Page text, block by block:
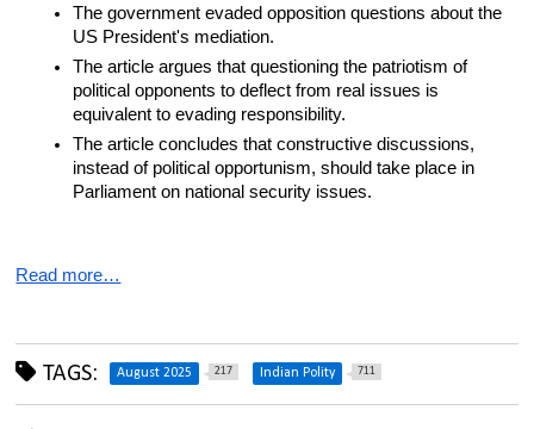
The government evaded opposition questions about the
US President's mediation.
The article argues that questioning the patriotism of
political opponents to deflect from real issues is
equivalent to evading responsibility.
The article concludes that constructive discussions,
instead of political opportunism, should take place in
Parliament on national security issues.
Read more…
TAGS: August 2025 217 Indian Polity 711